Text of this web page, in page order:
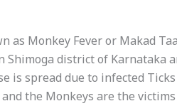
as Monkey Fever or Makad
Shimoga district of
is spread due to infected
the Monkeys are the